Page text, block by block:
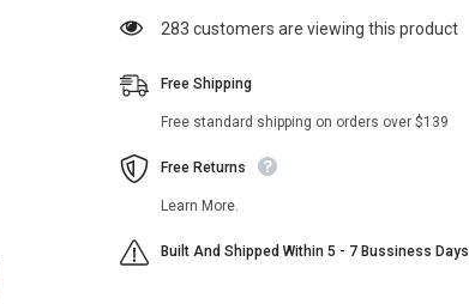
3
Blue
3
Blue
200 customers are viewing this product
Free Shipping
Free standard shipping on orders over $139
Free Returns
Learn More.
Built And Shipped Within 5 - 7 Bussiness Days